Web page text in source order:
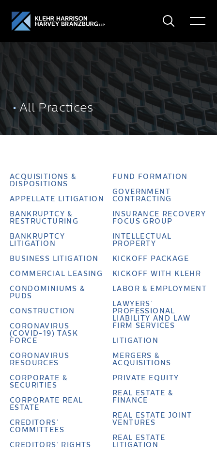
Search
Toggle
All Practices
ACQUISITIONS &
DISPOSITIONS
APPELLATE LITIGATION
BANKRUPTCY &
RESTRUCTURING
BANKRUPTCY
LITIGATION
BUSINESS LITIGATION
COMMERCIAL LEASING
CONDOMINIUMS &
PUDS
CONSTRUCTION
CORONAVIRUS
(COVID-19) TASK
FORCE
CORONAVIRUS
RESOURCES
CORPORATE &
SECURITIES
CORPORATE REAL
ESTATE
CREDITORS’
COMMITTEES
CREDITORS’ RIGHTS
FUND FORMATION
GOVERNMENT
CONTRACTING
INSURANCE RECOVERY
FOCUS GROUP
INTELLECTUAL
PROPERTY
KICKOFF PACKAGE
KICKOFF WITH KLEHR
LABOR & EMPLOYMENT
LAWYERS’
PROFESSIONAL
LIABILITY AND LAW
FIRM SERVICES
LITIGATION
MERGERS &
ACQUISITIONS
PRIVATE EQUITY
REAL ESTATE &
FINANCE
REAL ESTATE JOINT
VENTURES
REAL ESTATE
LITIGATION